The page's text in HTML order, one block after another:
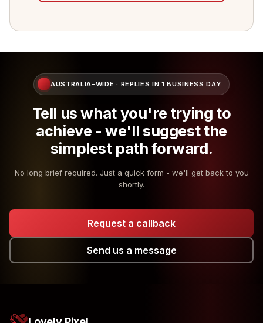
AUSTRALIA-WIDE · REPLIES IN 1 BUSINESS DAY
Tell us what you're trying to
achieve - we'll suggest the
simplest path forward.
No long brief required. Just a quick form - we'll get back to you
shortly.
Request a callback
Send us a message